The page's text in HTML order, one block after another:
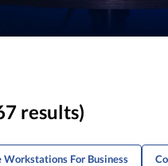
results)
For Business